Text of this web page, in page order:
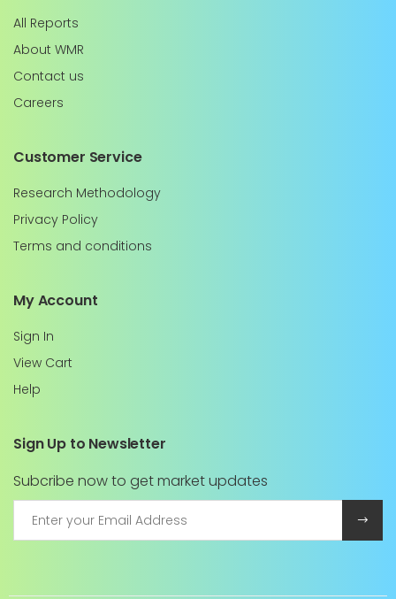
All Reports
About WMR
Contact us
Careers
Customer Service
Research Methodology
Privacy Policy
Terms and conditions
My Account
Sign In
View Cart
Help
Sign Up to Newsletter
Subcribe now to get market updates